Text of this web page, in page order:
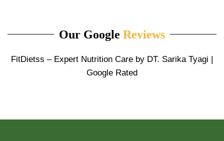
FitDietss – Expert Nutrition Care by DT. Sarika Tyagi |
Google Rated
Our Google Reviews